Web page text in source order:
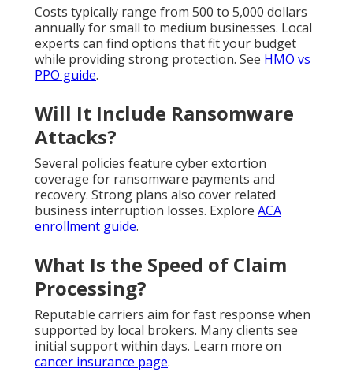
Costs typically range from 500 to 5,000 dollars
annually for small to medium businesses. Local
experts can find options that fit your budget
while providing strong protection. See HMO vs
PPO guide.
Will It Include Ransomware
Attacks?
Several policies feature cyber extortion
coverage for ransomware payments and
recovery. Strong plans also cover related
business interruption losses. Explore ACA
enrollment guide.
What Is the Speed of Claim
Processing?
Reputable carriers aim for fast response when
supported by local brokers. Many clients see
initial support within days. Learn more on
cancer insurance page.